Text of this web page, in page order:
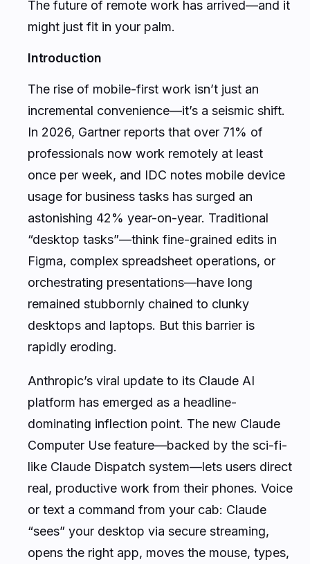
The future of remote work has arrived—and it
might just fit in your palm.
Introduction
The rise of mobile-first work isn’t just an
incremental convenience—it’s a seismic shift.
In 2026, Gartner reports that over 71% of
professionals now work remotely at least
once per week, and IDC notes mobile device
usage for business tasks has surged an
astonishing 42% year-on-year. Traditional
“desktop tasks”—think fine-grained edits in
Figma, complex spreadsheet operations, or
orchestrating presentations—have long
remained stubbornly chained to clunky
desktops and laptops. But this barrier is
rapidly eroding.
Anthropic’s viral update to its Claude AI
platform has emerged as a headline-
dominating inflection point. The new Claude
Computer Use feature—backed by the sci-fi-
like Claude Dispatch system—lets users direct
real, productive work from their phones. Voice
or text a command from your cab: Claude
“sees” your desktop via secure streaming,
opens the right app, moves the mouse, types,